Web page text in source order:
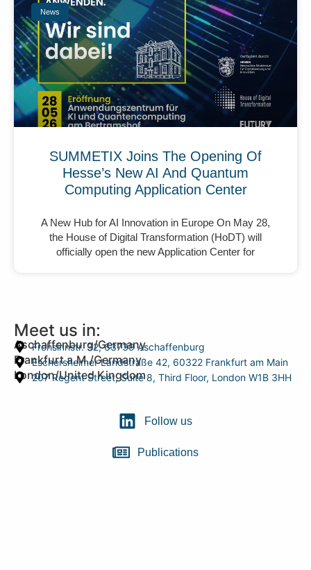
News
SUMMETIX Joins The Opening Of
Hesse’s New AI And Quantum
Computing Application Center
A New Hub for AI Innovation in Europe On May 28,
the House of Digital Transformation (HoDT) will
officially open the new Application Center for
Meet us in:
Aschaffenburg/Germany
Frohsinnstr. 32, 63739 Aschaffenburg
Frankfurt a.M./Germany
Eschersheimer Landstraße 42, 60322 Frankfurt am Main
London/United Kingdom
207 Regent Street, Suite 8, Third Floor, London W1B 3HH
Follow us
Publications